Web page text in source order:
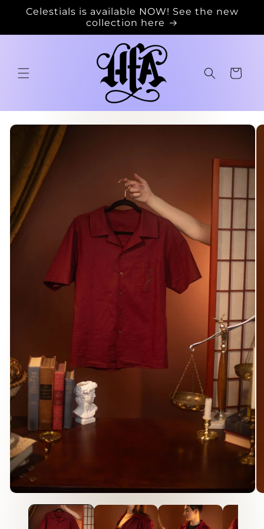
Skip to
content
Celestials is available NOW! See the new
collection here
Cart
Skip to
information